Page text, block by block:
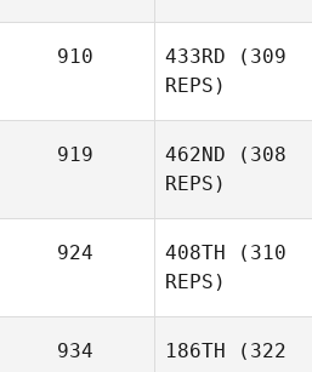
910 433RD (309
REPS)
919 462ND (308
REPS)
924 408TH (310
REPS)
934 186TH (322